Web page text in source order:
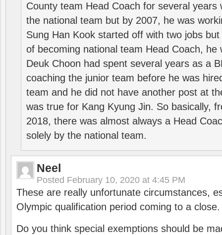
County team Head Coach for several years
the national team but by 2007, he was
Sung Han Kook started off with two jobs
of becoming national team Head Coach, he
Deuk Choon had spent several years as a
coaching the junior team before he was
team and he did not have another post at
was true for Kang Kyung Jin. So basically,
2018, there was almost always a Head
solely by the national team.
Neel
Posted February 10, 2020 at 4:45 PM
These are really unfortunate circumstances,
Olympic qualification period coming to a close.
Do you think special exemptions should be